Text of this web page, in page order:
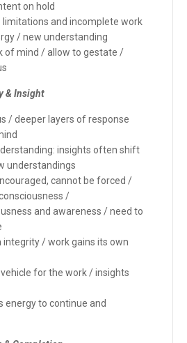
on hold
limitations and incomplete work
/ new understanding
of mind / allow to gestate /
& Insight
/ deeper layers of response
insights often shift
understandings
cannot be forced /
/
and awareness / need to
integrity / work gains its own
for the work / insights
energy to continue and